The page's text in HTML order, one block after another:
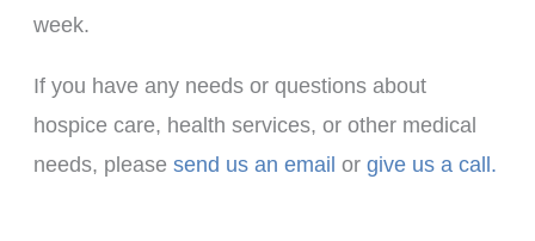
week.
If you have any needs or questions about
hospice care, health services, or other medical
needs, please send us an email or give us a call.